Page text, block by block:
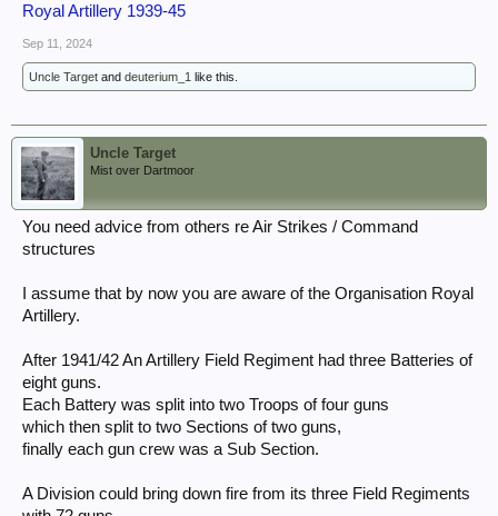
Royal Artillery 1939-45
Sep 11, 2024
Uncle Target and deuterium_1 like this.
Uncle Target
Mist over Dartmoor
You need advice from others re Air Strikes / Command
structures
I assume that by now you are aware of the Organisation Royal
Artillery.
After 1941/42 An Artillery Field Regiment had three Batteries of
eight guns.
Each Battery was split into two Troops of four guns
which then split to two Sections of two guns,
finally each gun crew was a Sub Section.
A Division could bring down fire from its three Field Regiments